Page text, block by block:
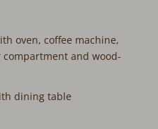
oven, coffee machine,
and wood-
dining table